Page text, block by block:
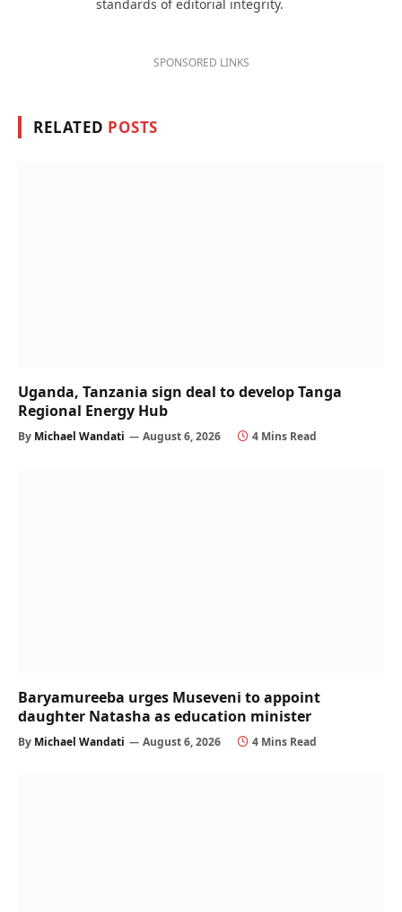
standards of editorial integrity.
SPONSORED LINKS
RELATED POSTS
Uganda, Tanzania sign deal to develop Tanga
Regional Energy Hub
By Michael Wandati August 6, 2026 4 Mins Read
Baryamureeba urges Museveni to appoint
daughter Natasha as education minister
By Michael Wandati August 6, 2026 4 Mins Read